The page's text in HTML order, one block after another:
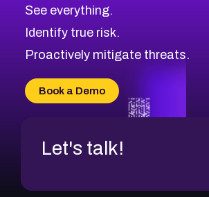
CVE-2026-71321
CVE-2026-71316
CVE-2026-71314
CVE-2026-34966
CVE-2026-71312
Browse All CVE Categories
See everything.
Identify true risk.
Proactively mitigate threats.
Book a Demo
Let's talk!